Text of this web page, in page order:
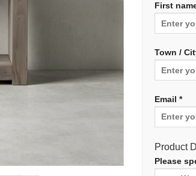
First
Town /
Email *
Product
Please